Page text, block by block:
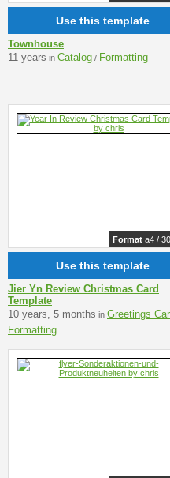
Use this template
Townhouse
11 years in Catalog / Formatting
Format a4 /
Use this template
Jier Yn Review Christmas Card
Template
10 years, 5 months in Greetings
Formatting